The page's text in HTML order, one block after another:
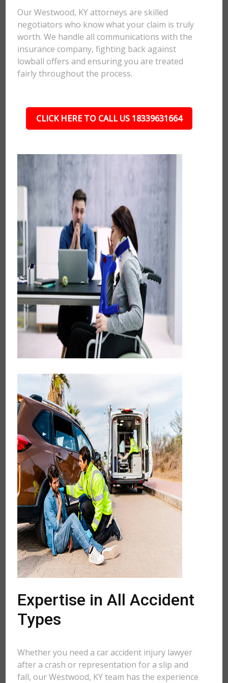
Our Westwood, KY attorneys are skilled
negotiators who know what your claim is truly
worth. We handle all communications with the
insurance company, fighting back against
lowball offers and ensuring you are treated
fairly throughout the process.
CLICK HERE TO CALL US 18339631664
Expertise in All Accident
Types
Whether you need a car accident injury lawyer
after a crash or representation for a slip and
fall, our Westwood, KY team has the experience